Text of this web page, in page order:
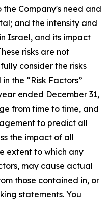
Company's need and
and the intensity and
Israel, and its impact
risks are not
consider the risks
the “Risk Factors”
ended December 31,
from time to time, and
to predict all
the impact of all
extent to which any
may cause actual
those contained in, or
statements. You